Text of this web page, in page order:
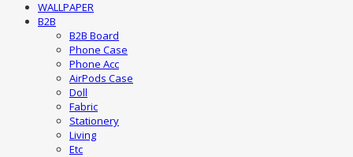
WALLPAPER
B2B
B2B Board
Phone Case
Phone Acc
AirPods Case
Doll
Fabric
Stationery
Living
Etc